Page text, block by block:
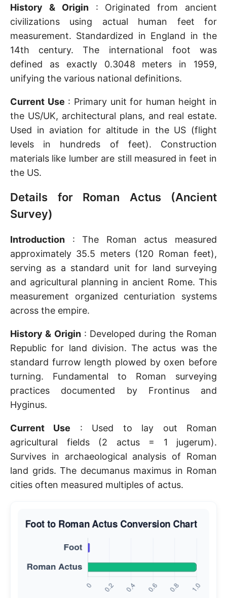
History & Origin: Originated from ancient
civilizations using actual human feet for
measurement. Standardized in England in the
14th century. The international foot was
defined as exactly 0.3048 meters in 1959,
unifying the various national definitions.
Current Use : Primary unit for human height in
the US/UK, architectural plans, and real estate.
Used in aviation for altitude in the US (flight
levels in hundreds of feet). Construction
materials like lumber are still measured in feet in
the US.
Details for Roman Actus (Ancient
Survey)
Introduction : The Roman actus measured
approximately 35.5 meters (120 Roman feet),
serving as a standard unit for land surveying
and agricultural planning in ancient Rome. This
measurement organized centuriation systems
across the empire.
History & Origin: Developed during the Roman
Republic for land division. The actus was the
standard furrow length plowed by oxen before
turning. Fundamental to Roman surveying
practices documented by Frontinus and
Hyginus.
Current Use : Used to lay out Roman
agricultural fields (2 actus = 1 jugerum).
Survives in archaeological analysis of Roman
land grids. The decumanus maximus in Roman
cities often measured multiples of actus.